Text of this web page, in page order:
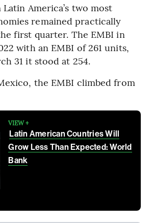
America’s two most
remained practically
first quarter. The EMBI in
with an EMBI of 261 units,
31 it stood at 254.
the EMBI climbed from
VIEW +
Latin American Countries Will
Grow Less Than Expected: World
Bank